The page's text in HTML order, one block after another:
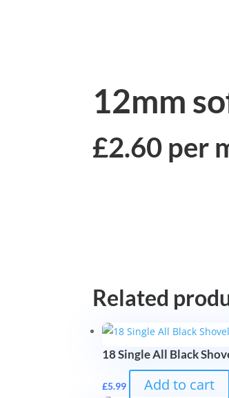
12mm
£2.60 per
Related
18 Single All Black
£5.99 Add to cart